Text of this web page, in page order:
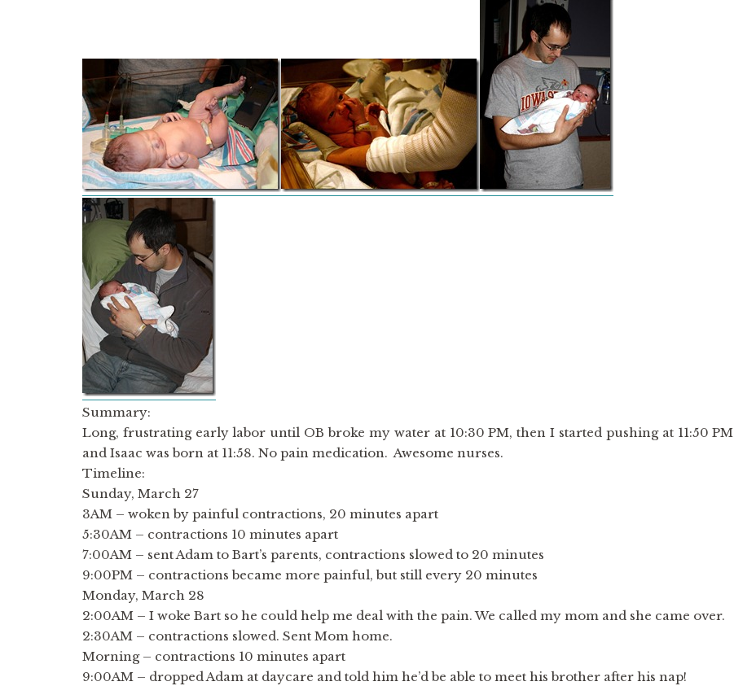
Summary:
Long, frustrating early labor until OB broke my water at 10:30 PM, then I started pushing at 11:50 PM
and Isaac was born at 11:58. No pain medication. Awesome nurses.
Timeline:
Sunday, March 27
3AM – woken by painful contractions, 20 minutes apart
5:30AM – contractions 10 minutes apart
7:00AM – sent Adam to Bart’s parents, contractions slowed to 20 minutes
9:00PM – contractions became more painful, but still every 20 minutes
Monday, March 28
2:00AM – I woke Bart so he could help me deal with the pain. We called my mom and she came over.
2:30AM – contractions slowed. Sent Mom home.
Morning – contractions 10 minutes apart
9:00AM – dropped Adam at daycare and told him he’d be able to meet his brother after his nap!